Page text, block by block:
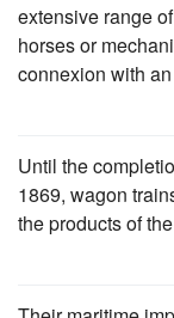
extensive range
horses or
connexion with
Until the
1869, wagon
the products of